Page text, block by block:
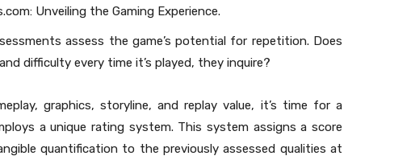
Unveiling the Gaming Experience.
assess the game’s potential for repetition. Does
difficulty every time it’s played, they inquire?
graphics, storyline, and replay value, it’s time for a
a unique rating system. This system assigns a score
quantification to the previously assessed qualities at